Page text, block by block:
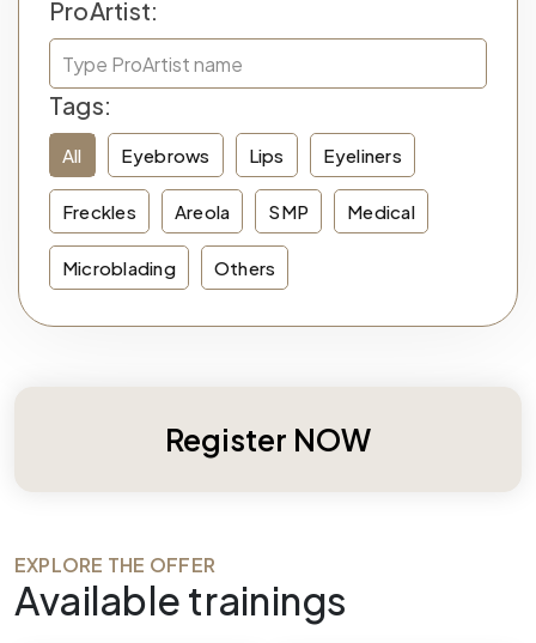
ProArtist:
Tags:
All Eyebrows Lips Eyeliners
Freckles Areola SMP Medical
Microblading Others
Register NOW
EXPLORE THE OFFER
Available trainings